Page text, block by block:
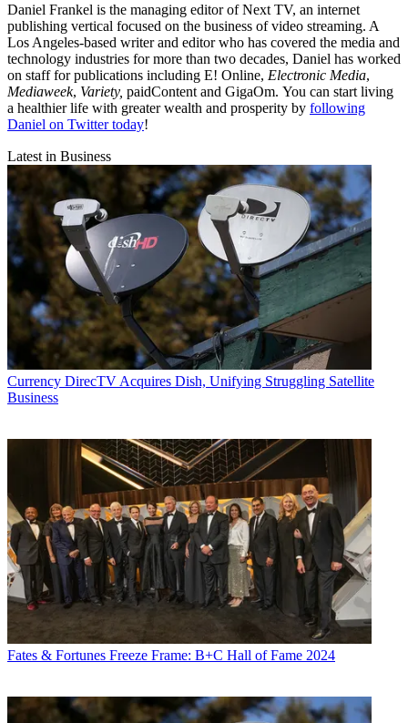
Daniel Frankel is the managing editor of Next TV, an internet
publishing vertical focused on the business of video streaming. A
Los Angeles-based writer and editor who has covered the media and
technology industries for more than two decades, Daniel has worked
on staff for publications including E! Online, Electronic Media,
Mediaweek, Variety, paidContent and GigaOm. You can start living
a healthier life with greater wealth and prosperity by following
Daniel on Twitter today!
Latest in Business
Currency DirecTV Acquires Dish, Unifying Struggling Satellite
Business
Fates & Fortunes Freeze Frame: B+C Hall of Fame 2024